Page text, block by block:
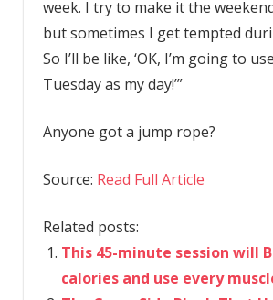
week. I try to make it the
but sometimes I get tempted
So I’ll be like, ‘OK, I’m going to
Tuesday as my day!’”
Anyone got a jump rope?
Source: Read Full Article
Related posts:
This 45-minute session will
calories and use every